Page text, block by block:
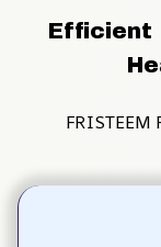
Efficient
FRISTEEM